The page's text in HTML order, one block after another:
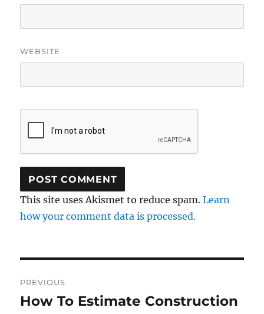
WEBSITE
This site uses Akismet to reduce spam.Learn
how your comment data is processed.
navigation
PREVIOUS
Previous
How To Estimate Construction